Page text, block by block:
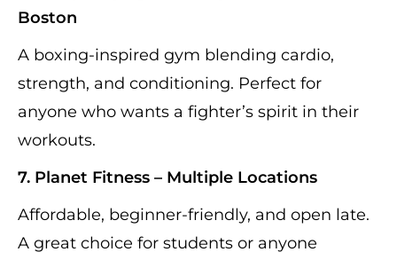
Boston
A boxing-inspired gym blending cardio,
strength, and conditioning. Perfect for
anyone who wants a fighter’s spirit in their
workouts.
7. Planet Fitness – Multiple Locations
Affordable, beginner-friendly, and open late.
A great choice for students or anyone